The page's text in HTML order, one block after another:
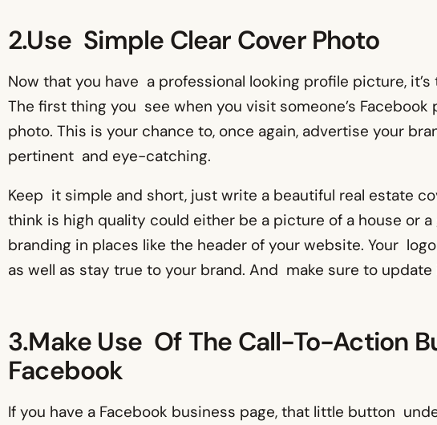
2.Use Simple Clear Cover Photo
Now that you have a professional looking profile picture,
The first thing you see when you visit someone’s Facebook
photo. This is your chance to, once again, advertise your
pertinent and eye-catching.
Keep it simple and short, just write a beautiful real estate
think is high quality could either be a picture of a house or a
branding in places like the header of your website. Your
as well as stay true to your brand. And make sure to
3.Make Use Of The Call-To-Action
Facebook
If you have a Facebook business page, that little button